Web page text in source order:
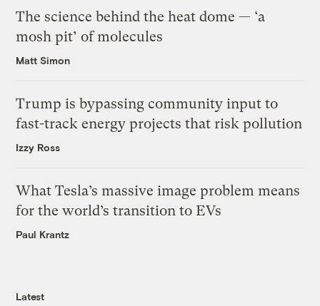
The science behind the heat dome — ‘a
mosh pit’ of molecules
Matt Simon
Trump is bypassing community input to
fast-track energy projects that risk pollution
Izzy Ross
What Tesla’s massive image problem means
for the world’s transition to EVs
Paul Krantz
Latest